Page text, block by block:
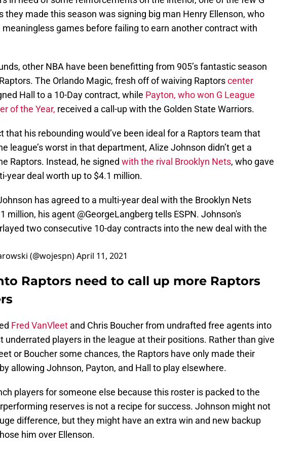
they made this season was signing big man Henry Ellenson, who
meaningless games before failing to earn another contract with
other NBA have been benefitting from 905’s fantastic season
The Orlando Magic, fresh off of waiving Raptorscenter
Hall to a 10-Day contract, while Payton, who won G League
of the Year, received a call-up with the Golden State Warriors.
that his rebounding would’ve been ideal for a Raptors team that
league’s worst in that department, Alize Johnson didn’t get a
Raptors. Instead, he signed with the rival Brooklyn Nets, who gave
year deal worth up to $4.1 million.
has agreed to a multi-year deal with the Brooklyn Nets
million, his agent @GeorgeLangberg tells ESPN. Johnson's
two consecutive 10-day contracts into the new deal with the
(@wojespn)April 11, 2021
Raptors need to call up more Raptors
Fred VanVleet and Chris Boucher from undrafted free agents into
underrated players in the league at their positions. Rather than give
or Boucher some chances, the Raptors have only made their
allowing Johnson, Payton, and Hall to play elsewhere.
players for someone else because this roster is packed to the
reserves is not a recipe for success. Johnson might not
difference, but they might have an extra win and new backup
him over Ellenson.